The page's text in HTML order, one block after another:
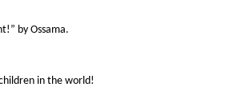
by Ossama.
in the world!